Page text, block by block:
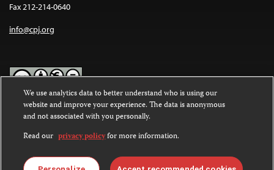
Fax 212-214-0640
info@cpj.org
Except where noted, text on this website is licensed under a
Commons Attribution-NonCommercial-NoDerivatives 4.0
International License.
Images and other media are not covered by the Creative Commons
We use analytics data to better understand who is using our
website and improve your experience. The data is anonymous
and not associated with you personally.
Read our privacy policyfor more information.